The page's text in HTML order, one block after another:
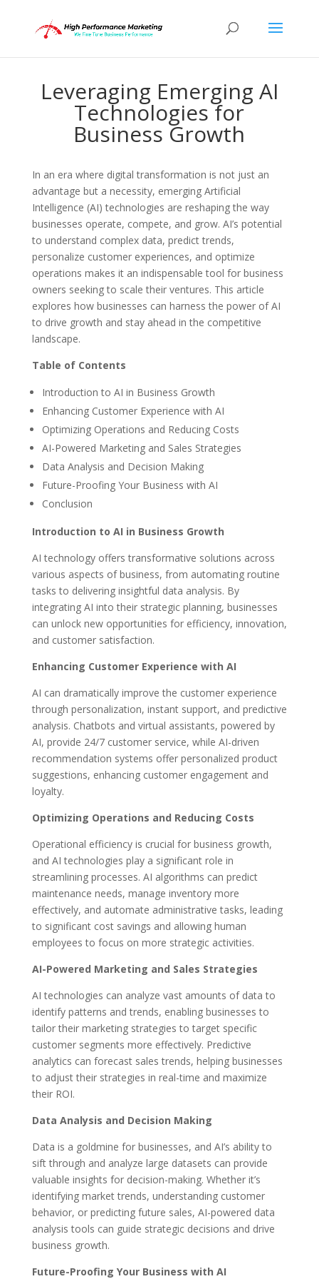
Leveraging Emerging AI
Technologies for
Business Growth
In an era where digital transformation is not just an
advantage but a necessity, emerging Artificial
Intelligence (AI) technologies are reshaping the way
businesses operate, compete, and grow. AI’s potential
to understand complex data, predict trends,
personalize customer experiences, and optimize
operations makes it an indispensable tool for business
owners seeking to scale their ventures. This article
explores how businesses can harness the power of AI
to drive growth and stay ahead in the competitive
landscape.
Table of Contents
Introduction to AI in Business Growth
Enhancing Customer Experience with AI
Optimizing Operations and Reducing Costs
AI-Powered Marketing and Sales Strategies
Data Analysis and Decision Making
Future-Proofing Your Business with AI
Conclusion
Introduction to AI in Business Growth
AI technology offers transformative solutions across
various aspects of business, from automating routine
tasks to delivering insightful data analysis. By
integrating AI into their strategic planning, businesses
can unlock new opportunities for efficiency, innovation,
and customer satisfaction.
Enhancing Customer Experience with AI
AI can dramatically improve the customer experience
through personalization, instant support, and predictive
analysis. Chatbots and virtual assistants, powered by
AI, provide 24/7 customer service, while AI-driven
recommendation systems offer personalized product
suggestions, enhancing customer engagement and
loyalty.
Optimizing Operations and Reducing Costs
Operational efficiency is crucial for business growth,
and AI technologies play a significant role in
streamlining processes. AI algorithms can predict
maintenance needs, manage inventory more
effectively, and automate administrative tasks, leading
to significant cost savings and allowing human
employees to focus on more strategic activities.
AI-Powered Marketing and Sales Strategies
AI technologies can analyze vast amounts of data to
identify patterns and trends, enabling businesses to
tailor their marketing strategies to target specific
customer segments more effectively. Predictive
analytics can forecast sales trends, helping businesses
to adjust their strategies in real-time and maximize
their ROI.
Data Analysis and Decision Making
Data is a goldmine for businesses, and AI’s ability to
sift through and analyze large datasets can provide
valuable insights for decision-making. Whether it’s
identifying market trends, understanding customer
behavior, or predicting future sales, AI-powered data
analysis tools can guide strategic decisions and drive
business growth.
Future-Proofing Your Business with AI